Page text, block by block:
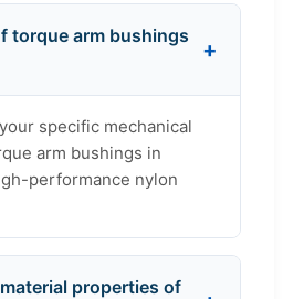
torque arm bushings
specific mechanical
arm bushings in
performance nylon
properties of